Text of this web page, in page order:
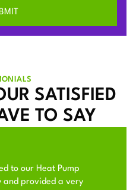
SATISFIED
TO SAY
to our Heat Pump
and provided a very